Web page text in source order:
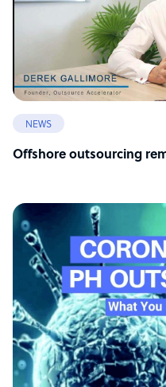
NEWS
Offshore outsourcing